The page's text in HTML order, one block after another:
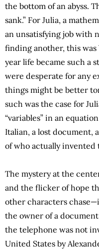
the bottom of an abyss.
sank.” For Julia, a
an unsatisfying job with
finding another, this was
year life became such a
were desperate for any
things might be better
such was the case for
“variables” in an
Italian, a lost document,
of who actually invented
The mystery at the
and the flicker of hope
other characters
the owner of a
the telephone was not
United States by